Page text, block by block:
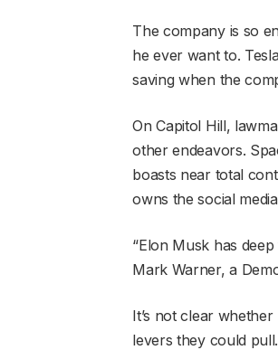
The company is so
he ever want to.
saving when the
On Capitol Hill,
other endeavors.
boasts near total
owns the social
“Elon Musk has
Mark Warner, a
It’s not clear
levers they could